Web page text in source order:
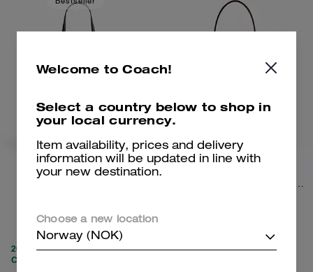
20% OFF APPLIED AT
CHECKOUT
Welcome to Coach!
Select a country below to shop in
your local currency.
Item availability, prices and delivery
information will be updated in line with
your new destination.
Choose a new location
Norway (NOK)